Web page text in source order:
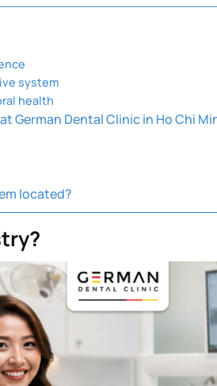
system
health
German Dental Clinic in Ho Chi
located?